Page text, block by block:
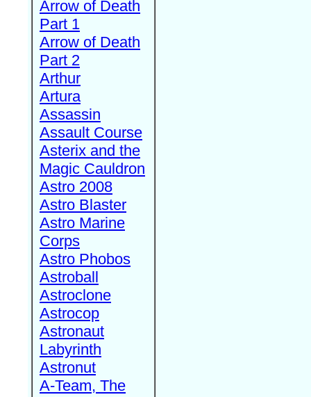
Arrow of Death
Part 1
Arrow of Death
Part 2
Arthur
Artura
Assassin
Assault Course
Asterix and the
Magic Cauldron
Astro 2008
Astro Blaster
Astro Marine
Corps
Astro Phobos
Astroball
Astroclone
Astrocop
Astronaut
Labyrinth
Astronut
A-Team, The